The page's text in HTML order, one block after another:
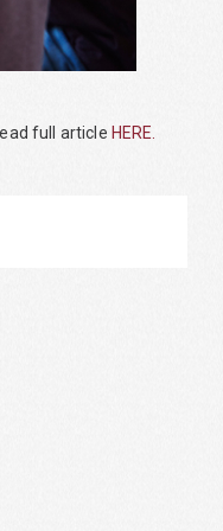
full article HERE.